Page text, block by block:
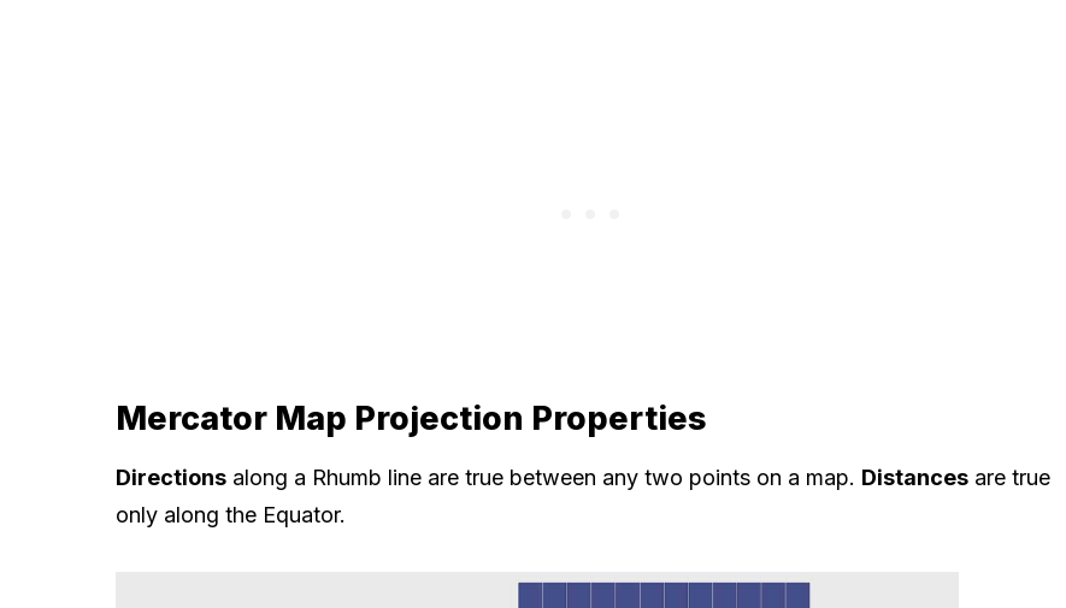
Mercator Map Projection Properties
Directions along a Rhumb line are true between any two points on a map. Distances are true
only along the Equator.